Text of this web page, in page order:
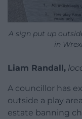
A sign put up
in
Liam Randall,
A councillor has
outside a play
estate banning